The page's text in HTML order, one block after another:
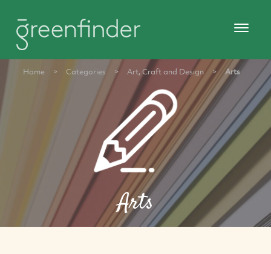
Home > Categories > Art, Craft and Design > Arts
Arts